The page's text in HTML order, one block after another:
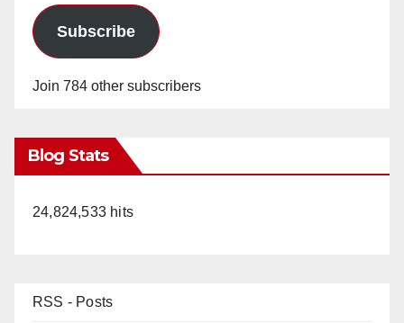
Subscribe
Join 784 other subscribers
Blog Stats
24,824,533 hits
RSS - Posts